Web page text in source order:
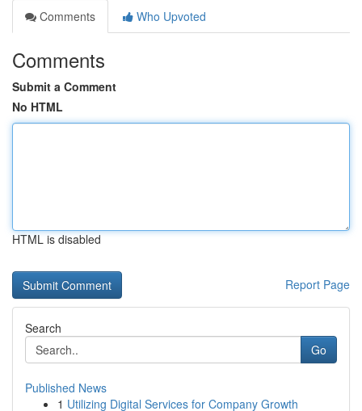
Comments
Who Upvoted
Comments
Submit a Comment
No HTML
HTML is disabled
Report Page
Search
Go
Published News
1 Utilizing Digital Services for Company Growth